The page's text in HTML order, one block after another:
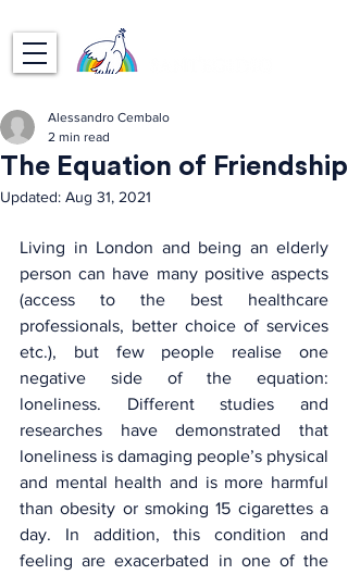
The Equation of Friendship
Alessandro Cembalo
2 min read
Updated: Aug 31, 2021
Living in London and being an elderly
person can have many positive aspects
(access to the best healthcare
professionals, better choice of services
etc.), but few people realise one
negative side of the equation:
loneliness. Different studies and
researches have demonstrated that
loneliness is damaging people’s physical
and mental health and is more harmful
than obesity or smoking 15 cigarettes a
day. In addition, this condition and
feeling are exacerbated in one of the